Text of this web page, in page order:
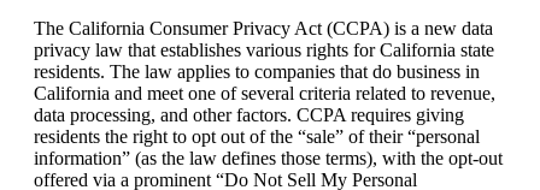
The California Consumer Privacy Act (CCPA) is a new data
privacy law that establishes various rights for California state
residents. The law applies to companies that do business in
California and meet one of several criteria related to revenue,
data processing, and other factors. CCPA requires giving
residents the right to opt out of the “sale” of their “personal
information” (as the law defines those terms), with the opt-out
offered via a prominent “Do Not Sell My Personal